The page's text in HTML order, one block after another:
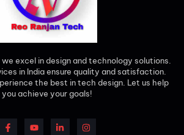
we excel in design and technology solutions.
in India ensure quality and satisfaction.
the best in tech design. Let us help
you achieve your goals!